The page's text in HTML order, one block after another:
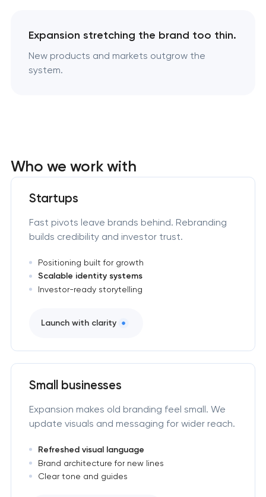
Expansion stretching the brand too thin.
New products and markets outgrow the
system.
Who we work with
Startups
Fast pivots leave brands behind. Rebranding
builds credibility and investor trust.
Positioning built for growth
Scalable identity systems
Investor-ready storytelling
Launch with clarity
Small businesses
Expansion makes old branding feel small. We
update visuals and messaging for wider reach.
Refreshed visual language
Brand architecture for new lines
Clear tone and guides